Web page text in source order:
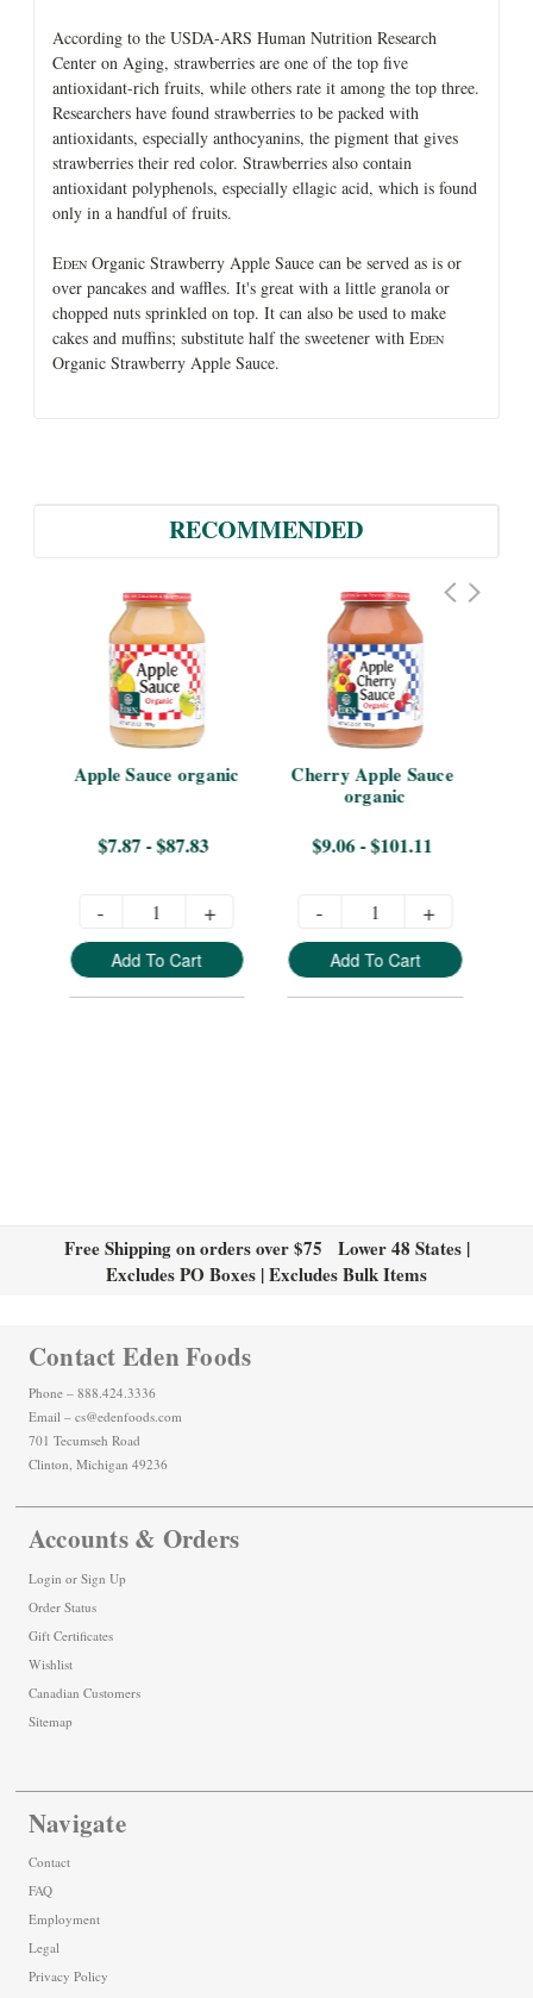
According to the USDA-ARS Human Nutrition Research
Center on Aging, strawberries are one of the top five
antioxidant-rich fruits, while others rate it among the top three.
Researchers have found strawberries to be packed with
antioxidants, especially anthocyanins, the pigment that gives
strawberries their red color. Strawberries also contain
antioxidant polyphenols, especially ellagic acid, which is found
only in a handful of fruits.
EDEN Organic Strawberry Apple Sauce can be served as is or
over pancakes and waffles. It's great with a little granola or
chopped nuts sprinkled on top. It can also be used to make
cakes and muffins; substitute half the sweetener with EDEN
Organic Strawberry Apple Sauce.
RECOMMENDED
Apple Sauce organic
$7.87 - $87.83
- +
Add To Cart
Cherry Apple Sauce
organic
$9.06 - $101.11
- +
Add To Cart
Free Shipping on orders over $75 Lower 48 States |
Excludes PO Boxes | Excludes Bulk Items
Contact Eden Foods
Phone – 888.424.3336
Email – cs@edenfoods.com
701 Tecumseh Road
Clinton, Michigan 49236
Accounts & Orders
Login or Sign Up
Order Status
Gift Certificates
Wishlist
Canadian Customers
Sitemap
Navigate
Contact
FAQ
Employment
Legal
Privacy Policy